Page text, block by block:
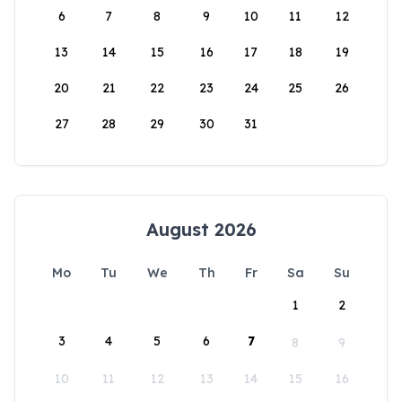
6 7 8 9 10 11 12
13 14 15 16 17 18 19
20 21 22 23 24 25 26
27 28 29 30 31
August 2026
Mo Tu We Th Fr Sa
Su
1
2
3 4 5 6 7 8 9
10 11 12 13 14 15 16